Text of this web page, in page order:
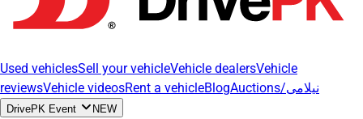
Used vehiclesSell your vehicleVehicle dealersVehicle
reviewsVehicle videosRent a vehicleBlog Auctions/نیلامی
DrivePK Event NEW